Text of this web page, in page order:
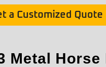
a Customized Quote
Metal Horse